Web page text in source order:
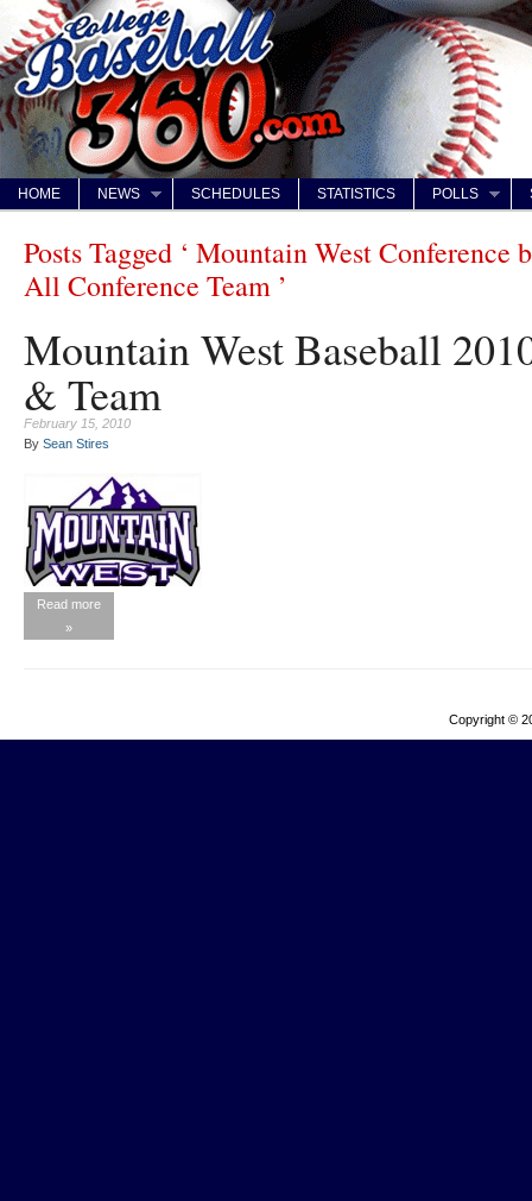
HOME NEWS SCHEDULES STATISTICS POLLS
Posts Tagged ‘ Mountain West Conference
All Conference Team ’
Mountain West Baseball
& Team
February 15, 2010
By Sean Stires
Read more
»
Copyright ©